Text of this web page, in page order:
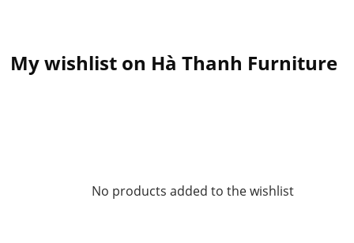
My wishlist on Hà Thanh Furniture
No products added to the wishlist